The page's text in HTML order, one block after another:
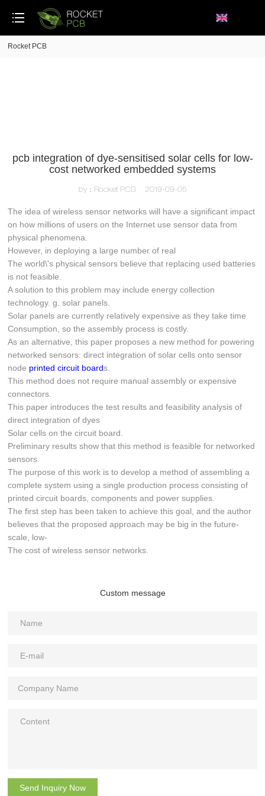
Rocket PCB
pcb integration of dye-sensitised solar cells for low-
cost networked embedded systems
by：Rocket PCB 2019-09-05
The idea of wireless sensor networks will have a significant impact
on how millions of users on the Internet use sensor data from
physical phenomena.
However, in deploying a large number of real
The world\'s physical sensors believe that replacing used batteries
is not feasible.
A solution to this problem may include energy collection
technology. g. solar panels.
Solar panels are currently relatively expensive as they take time
Consumption, so the assembly process is costly.
As an alternative, this paper proposes a new method for powering
networked sensors: direct integration of solar cells onto sensor
node printed circuit boards.
This method does not require manual assembly or expensive
connectors.
This paper introduces the test results and feasibility analysis of
direct integration of dyes
Solar cells on the circuit board.
Preliminary results show that this method is feasible for networked
sensors.
The purpose of this work is to develop a method of assembling a
complete system using a single production process consisting of
printed circuit boards, components and power supplies.
The first step has been taken to achieve this goal, and the author
believes that the proposed approach may be big in the future-
scale, low-
The cost of wireless sensor networks.
Custom message
Send Inquiry Now